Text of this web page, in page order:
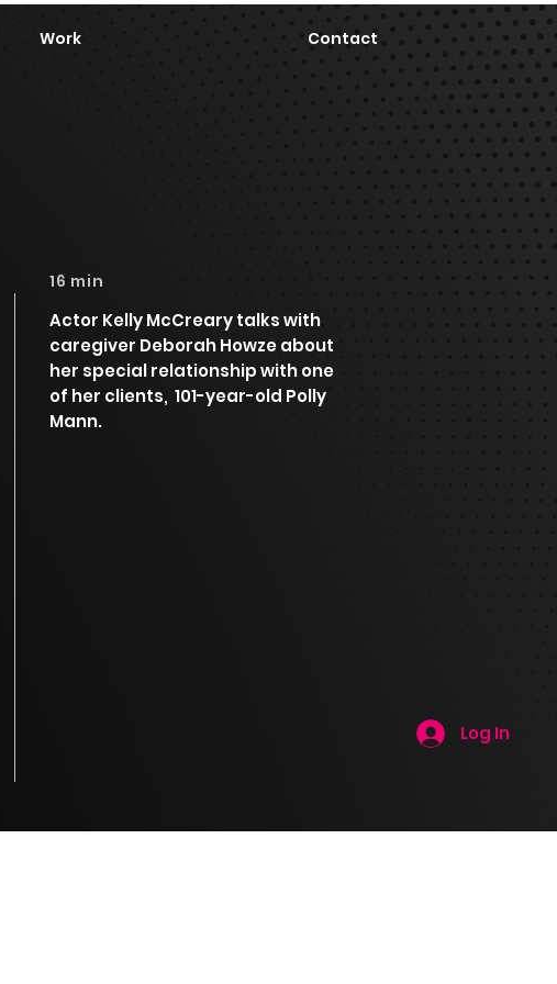
Work Contact
Log In
16 min
Actor Kelly McCreary talks with
caregiver Deborah Howze about
her special relationship with one
of her clients, 101-year-old Polly
Mann.